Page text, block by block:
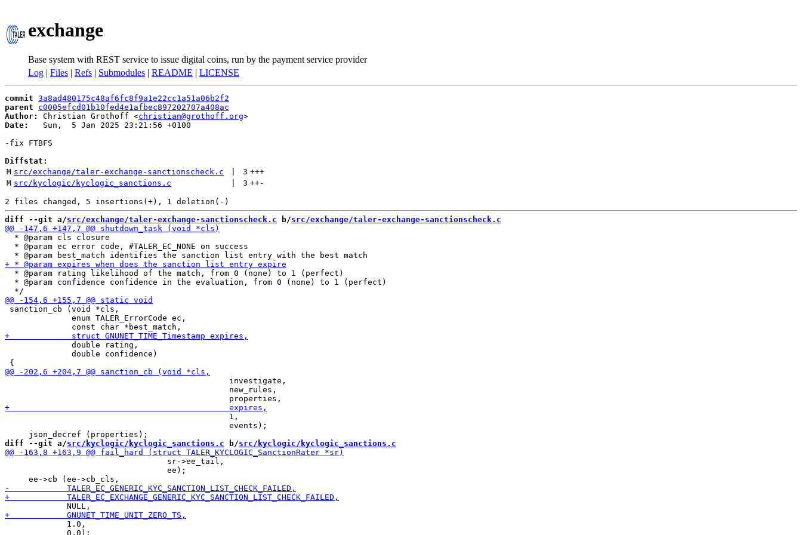
exchange
Base system with REST service to issue digital coins, run by the payment service provider
Log | Files | Refs | Submodules | README | LICENSE
commit 3a8ad480175c48af6fc8f9a1e22cc1a51a06b2f2
parent
c0005efcd01b10fed4e1afbec897202707a408ac
Author:
Christian Grothoff <christian@grothoff.org
Date:
   Sun,  5 Jan 2025 23:21:56 +0100
-fix FTBFS
Diffstat:
M src/exchange/taler-exchange-sanctionscheck.c 3 +++
M src/kyclogic/kyclogic_sanctions.c 3 ++-
diff --git a/src/exchange/taler-exchange-sanctionscheck.c b/src/exchange/taler-exchange-sanctionscheck.c
  * @param cls closure
  * @param ec error code, #TALER_EC_NONE on success
  * @param rating likelihood of the match, from 0 (none) to 1 (perfect)
  * @param confidence confidence in the evaluation, from 0 (none) to 1 (perfect)
sanction_cb (void *cls,
              enum TALER_ErrorCode ec,
              double rating,
              double confidence)
                                               investigate,
                                               new_rules,
                                               1,
                                               events);
diff --git a/src/kyclogic/kyclogic_sanctions.c b/src/kyclogic/kyclogic_sanctions.c
                                  sr->ee_tail,
                                  ee);
             1.0,
             0.0);